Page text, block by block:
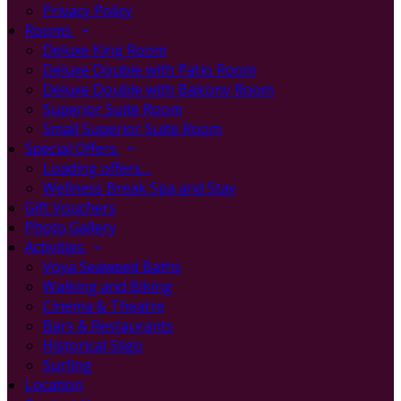
Privacy Policy
Rooms
Deluxe King Room
Deluxe Double with Patio Room
Deluxe Double with Balcony Room
Superior Suite Room
Small Superior Suite Room
Special Offers
Loading offers…
Wellness Break Spa and Stay
Gift Vouchers
Photo Gallery
Activities
Voya Seaweed Baths
Walking and Biking
Cinema & Theatre
Bars & Restaurants
Historical Sligo
Surfing
Location